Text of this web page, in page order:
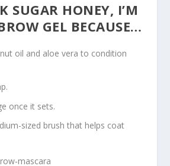
SUGAR HONEY, I’M
GEL BECAUSE…
oil and aloe vera to condition
once it sets.
sized brush that helps coat